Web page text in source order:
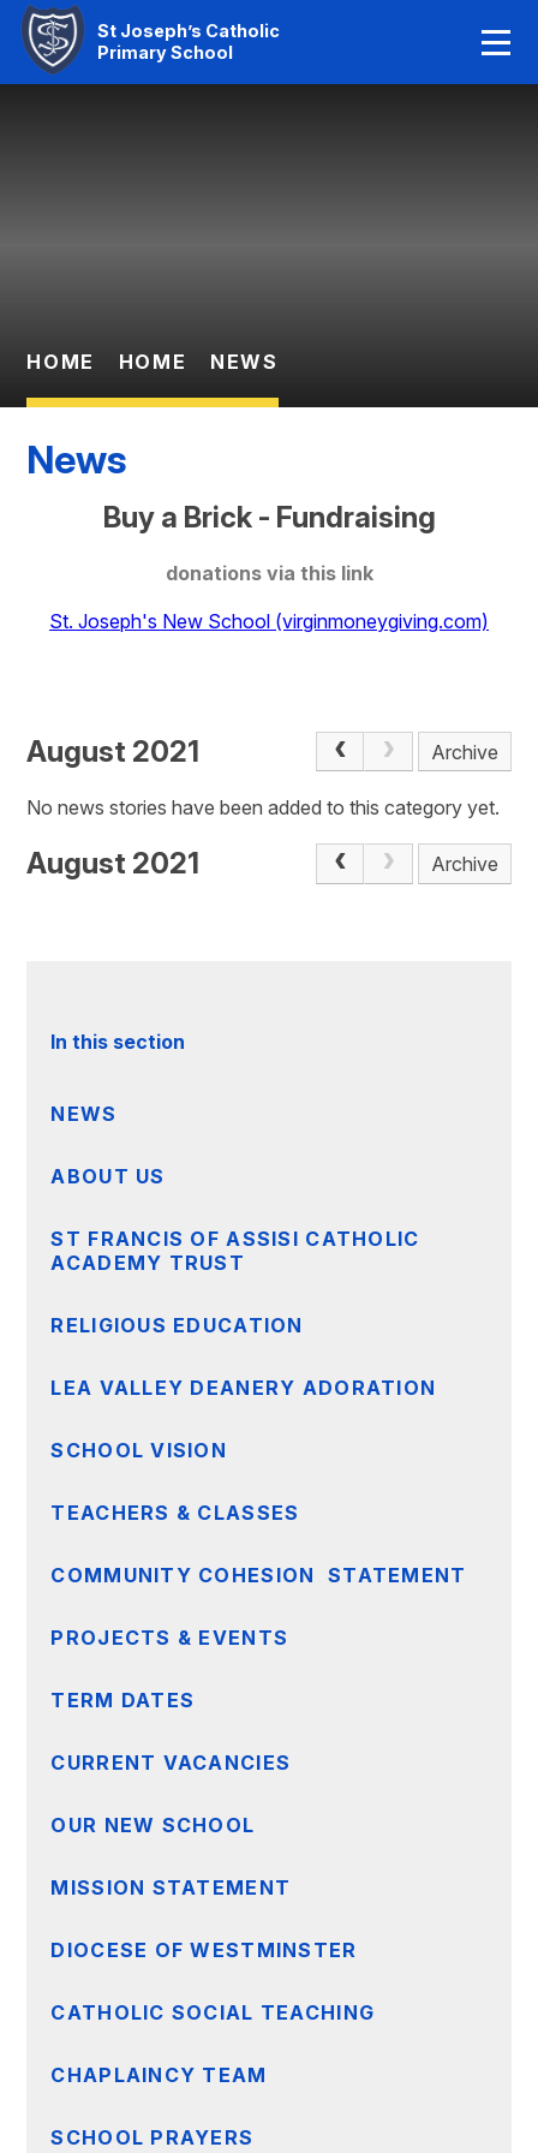
St Joseph’s Catholic
Primary School
Home
Statutory Info
HOME HOME NEWS
News
Buy a Brick - Fundraising
donations via this link
St. Joseph's New School (virginmoneygiving.com)
August 2021 Archive
No news stories have been added to this category yet.
August 2021 Archive
In this section
NEWS
ABOUT US
ST FRANCIS OF ASSISI CATHOLIC
ACADEMY TRUST
RELIGIOUS EDUCATION
LEA VALLEY DEANERY ADORATION
SCHOOL VISION
TEACHERS & CLASSES
COMMUNITY COHESION STATEMENT
PROJECTS & EVENTS
TERM DATES
CURRENT VACANCIES
OUR NEW SCHOOL
MISSION STATEMENT
DIOCESE OF WESTMINSTER
CATHOLIC SOCIAL TEACHING
CHAPLAINCY TEAM
SCHOOL PRAYERS